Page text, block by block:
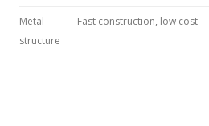
Metal
structure
Fast construction, low cost